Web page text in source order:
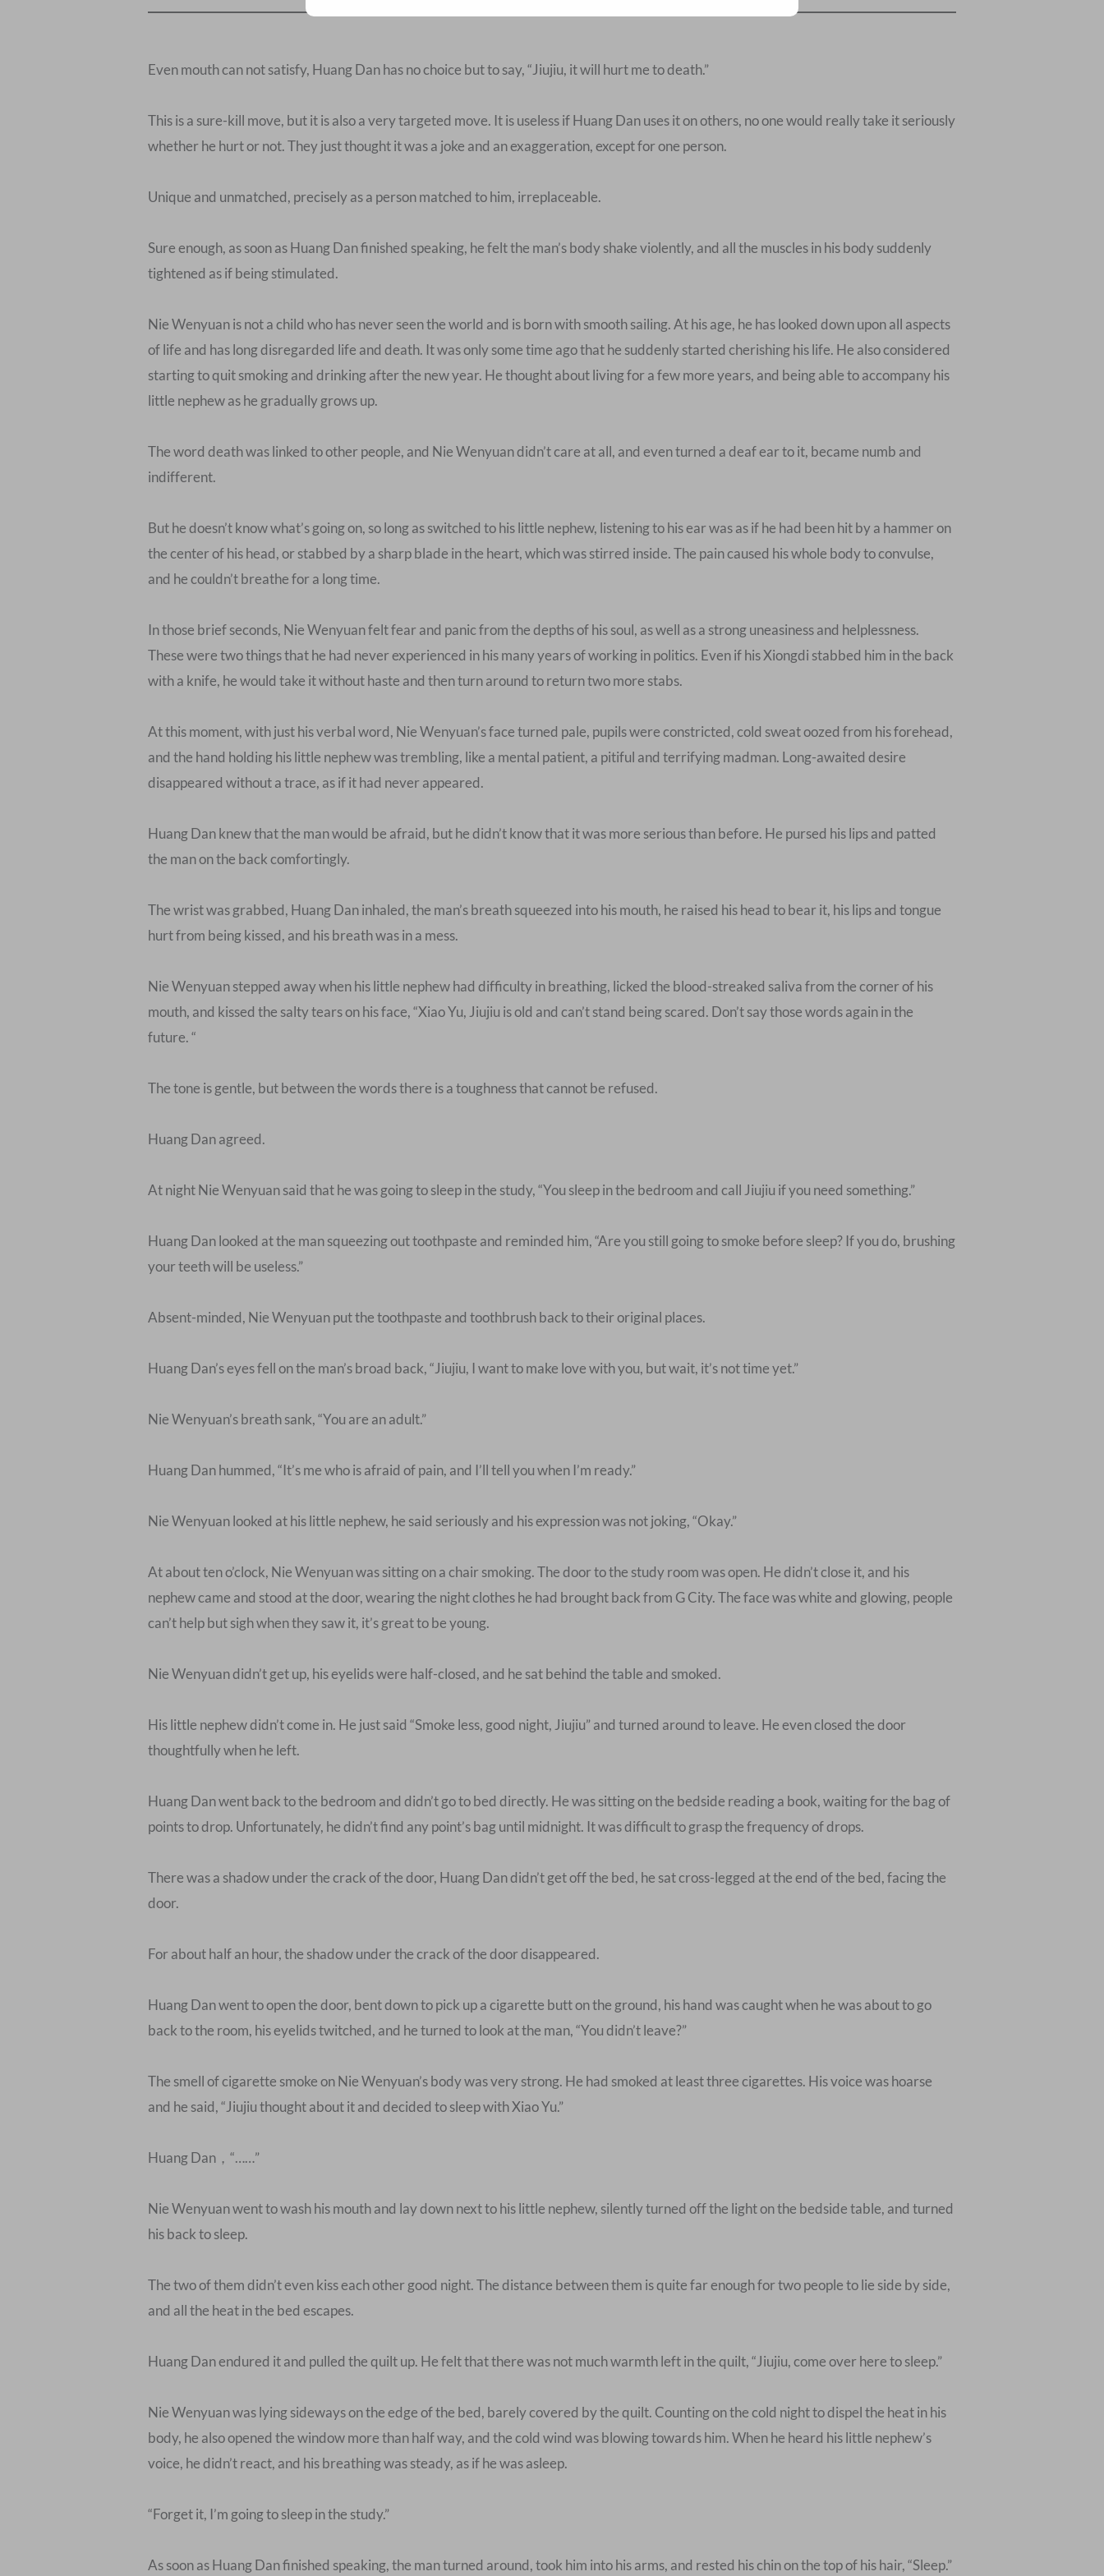
Even mouth can not satisfy, Huang Dan has no choice but to say, “Jiujiu, it will hurt me to death.”
This is a sure-kill move, but it is also a very targeted move. It is useless if Huang Dan uses it on others, no one would really take it seriously
whether he hurt or not. They just thought it was a joke and an exaggeration, except for one person.
Unique and unmatched, precisely as a person matched to him, irreplaceable.
Sure enough, as soon as Huang Dan finished speaking, he felt the man’s body shake violently, and all the muscles in his body suddenly
tightened as if being stimulated.
Nie Wenyuan is not a child who has never seen the world and is born with smooth sailing. At his age, he has looked down upon all aspects
of life and has long disregarded life and death. It was only some time ago that he suddenly started cherishing his life. He also considered
starting to quit smoking and drinking after the new year. He thought about living for a few more years, and being able to accompany his
little nephew as he gradually grows up.
The word death was linked to other people, and Nie Wenyuan didn’t care at all, and even turned a deaf ear to it, became numb and
indifferent.
But he doesn’t know what’s going on, so long as switched to his little nephew, listening to his ear was as if he had been hit by a hammer on
the center of his head, or stabbed by a sharp blade in the heart, which was stirred inside. The pain caused his whole body to convulse,
and he couldn’t breathe for a long time.
In those brief seconds, Nie Wenyuan felt fear and panic from the depths of his soul, as well as a strong uneasiness and helplessness.
These were two things that he had never experienced in his many years of working in politics. Even if his Xiongdi stabbed him in the back
with a knife, he would take it without haste and then turn around to return two more stabs.
At this moment, with just his verbal word, Nie Wenyuan’s face turned pale, pupils were constricted, cold sweat oozed from his forehead,
and the hand holding his little nephew was trembling, like a mental patient, a pitiful and terrifying madman. Long-awaited desire
disappeared without a trace, as if it had never appeared.
Huang Dan knew that the man would be afraid, but he didn’t know that it was more serious than before. He pursed his lips and patted
the man on the back comfortingly.
The wrist was grabbed, Huang Dan inhaled, the man’s breath squeezed into his mouth, he raised his head to bear it, his lips and tongue
hurt from being kissed, and his breath was in a mess.
Nie Wenyuan stepped away when his little nephew had difficulty in breathing, licked the blood-streaked saliva from the corner of his
mouth, and kissed the salty tears on his face, “Xiao Yu, Jiujiu is old and can’t stand being scared. Don’t say those words again in the
future. “
The tone is gentle, but between the words there is a toughness that cannot be refused.
Huang Dan agreed.
At night Nie Wenyuan said that he was going to sleep in the study, “You sleep in the bedroom and call Jiujiu if you need something.”
Huang Dan looked at the man squeezing out toothpaste and reminded him, “Are you still going to smoke before sleep? If you do, brushing
your teeth will be useless.”
Absent-minded, Nie Wenyuan put the toothpaste and toothbrush back to their original places.
Huang Dan’s eyes fell on the man’s broad back, “Jiujiu, I want to make love with you, but wait, it’s not time yet.”
Nie Wenyuan’s breath sank, “You are an adult.”
Huang Dan hummed, “It’s me who is afraid of pain, and I’ll tell you when I’m ready.”
Nie Wenyuan looked at his little nephew, he said seriously and his expression was not joking, “Okay.”
At about ten o’clock, Nie Wenyuan was sitting on a chair smoking. The door to the study room was open. He didn’t close it, and his
nephew came and stood at the door, wearing the night clothes he had brought back from G City. The face was white and glowing, people
can’t help but sigh when they saw it, it’s great to be young.
Nie Wenyuan didn’t get up, his eyelids were half-closed, and he sat behind the table and smoked.
His little nephew didn’t come in. He just said “Smoke less, good night, Jiujiu” and turned around to leave. He even closed the door
thoughtfully when he left.
Huang Dan went back to the bedroom and didn’t go to bed directly. He was sitting on the bedside reading a book, waiting for the bag of
points to drop. Unfortunately, he didn’t find any point’s bag until midnight. It was difficult to grasp the frequency of drops.
There was a shadow under the crack of the door, Huang Dan didn’t get off the bed, he sat cross-legged at the end of the bed, facing the
door.
For about half an hour, the shadow under the crack of the door disappeared.
Huang Dan went to open the door, bent down to pick up a cigarette butt on the ground, his hand was caught when he was about to go
back to the room, his eyelids twitched, and he turned to look at the man, “You didn’t leave?”
The smell of cigarette smoke on Nie Wenyuan’s body was very strong. He had smoked at least three cigarettes. His voice was hoarse
and he said, “Jiujiu thought about it and decided to sleep with Xiao Yu.”
Huang Dan，“……”
Nie Wenyuan went to wash his mouth and lay down next to his little nephew, silently turned off the light on the bedside table, and turned
his back to sleep.
The two of them didn’t even kiss each other good night. The distance between them is quite far enough for two people to lie side by side,
and all the heat in the bed escapes.
Huang Dan endured it and pulled the quilt up. He felt that there was not much warmth left in the quilt, “Jiujiu, come over here to sleep.”
Nie Wenyuan was lying sideways on the edge of the bed, barely covered by the quilt. Counting on the cold night to dispel the heat in his
body, he also opened the window more than half way, and the cold wind was blowing towards him. When he heard his little nephew’s
voice, he didn’t react, and his breathing was steady, as if he was asleep.
“Forget it, I’m going to sleep in the study.”
As soon as Huang Dan finished speaking, the man turned around, took him into his arms, and rested his chin on the top of his hair, “Sleep.”